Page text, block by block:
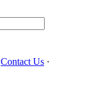
Contact Us ·